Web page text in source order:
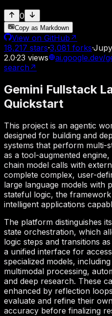
0
Copy as Markdown
View on GitHub ↗
18,217 stars·3,081 forks·
2.0·23 views
ai.google.dev/
search↗
Gemini Fullstack
Quickstart
This project is an agentic
designed for building and
systems that perform multi-
as a tool-augmented
chain model calls with
complete complex, user-
large language models with
stateful logic, the
intelligent applications
The platform distinguishes
state orchestration, which
logic steps and transitions
a unified interface for
specialized models,
multimodal processing,
and deep research. These
enhanced by reflection
evaluate and refine their
accuracy before finalizing